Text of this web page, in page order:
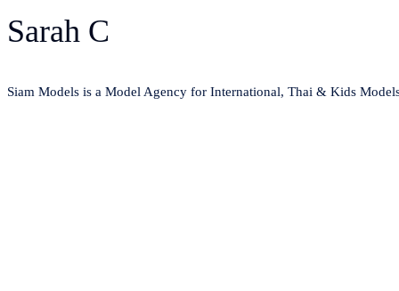
Sarah C
Siam Models is a Model Agency for International, Thai & Kids